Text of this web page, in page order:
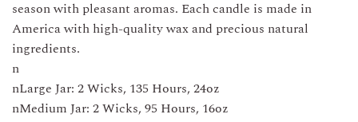
season with pleasant aromas. Each candle is made in
America with high-quality wax and precious natural
ingredients.
n
nLarge Jar: 2 Wicks, 135 Hours, 24oz
nMedium Jar: 2 Wicks, 95 Hours, 16oz